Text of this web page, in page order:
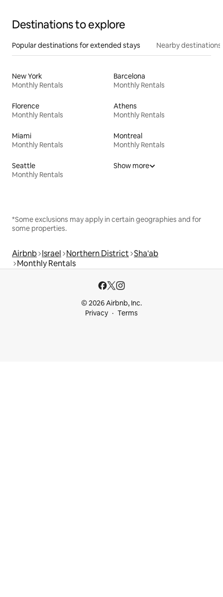
Destinations to explore
Popular destinations for extended stays Nearby destinations
New York
Monthly Rentals
Barcelona
Monthly Rentals
Florence
Monthly Rentals
Athens
Monthly Rentals
Miami
Monthly Rentals
Montreal
Monthly Rentals
Seattle
Monthly Rentals
Show more
*Some exclusions may apply in certain geographies and for
some properties.
Airbnb Israel Northern District Sha'ab
Monthly Rentals
© 2026 Airbnb, Inc.
Privacy
Terms